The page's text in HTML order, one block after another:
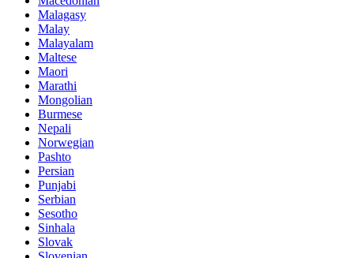
Malagasy
Malay
Malayalam
Maltese
Maori
Marathi
Mongolian
Burmese
Nepali
Norwegian
Pashto
Persian
Punjabi
Serbian
Sesotho
Sinhala
Slovak